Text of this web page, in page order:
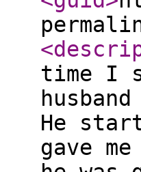
time I
He
gave